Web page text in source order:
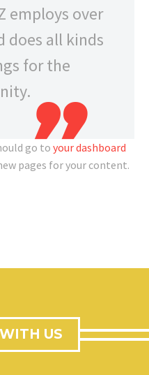
employs over
does all kinds
for the
go to your dashboard
pages for your content.
US